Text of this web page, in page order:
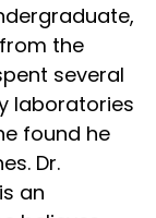
the
several
laboratories
found he
Dr.
an